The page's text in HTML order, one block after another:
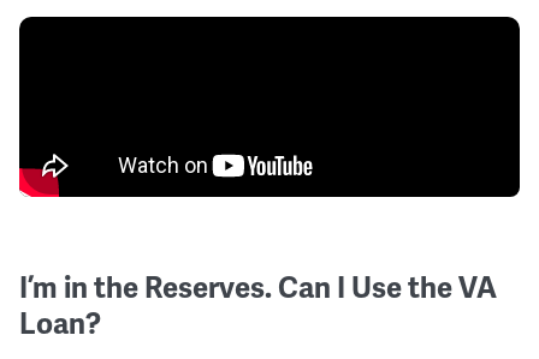
I’m in the Reserves. Can I Use the VA
Loan?